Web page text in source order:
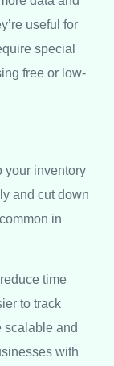
useful for
special
free or low-
your inventory
and cut down
in
time
to track
scalable and
with